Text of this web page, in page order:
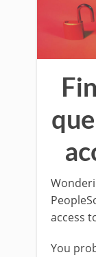
access
You